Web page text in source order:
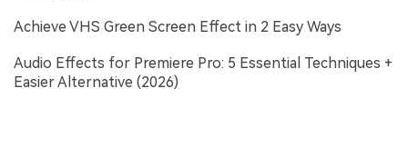
Achieve VHS Green Screen Effect in 2 Easy Ways
Audio Effects for Premiere Pro: 5 Essential Techniques +
Easier Alternative (2026)